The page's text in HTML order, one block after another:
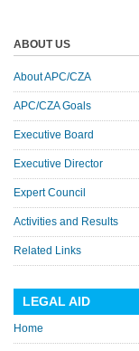
ABOUT US
About APC/CZA
APC/CZA Goals
Executive Board
Executive Director
Expert Council
Activities and Results
Related Links
LEGAL AID
Home